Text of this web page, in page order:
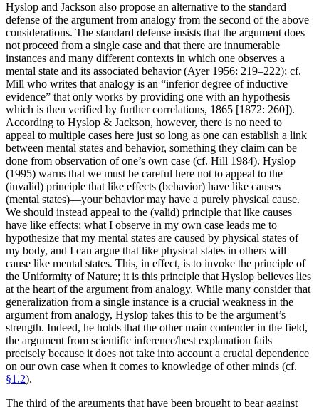
Hyslop and Jackson also propose an alternative to the standard
defense of the argument from analogy from the second of the above
considerations. The standard defense insists that the argument does
not proceed from a single case and that there are innumerable
instances and many different contexts in which one observes a
mental state and its associated behavior (Ayer 1956: 219–222); cf.
Mill who writes that analogy is an “inferior degree of inductive
evidence” that only works by providing one with an hypothesis
which is then verified by further correlations, 1865 [1872: 260]).
According to Hyslop & Jackson, however, there is no need to
appeal to multiple cases here just so long as one can establish a link
between mental states and behavior, something they claim can be
done from observation of one’s own case (cf. Hill 1984). Hyslop
(1995) warns that we must be careful here not to appeal to the
(invalid) principle that like effects (behavior) have like causes
(mental states)—your behavior may have a purely physical cause.
We should instead appeal to the (valid) principle that like causes
have like effects: what I observe in my own case leads me to
hypothesize that my mental states are caused by physical states of
my body, and I can argue that like physical states in others will
cause like mental states. This, in effect, is to invoke the principle of
the Uniformity of Nature; it is this principle that Hyslop believes lies
at the heart of the argument from analogy. While many consider that
generalization from a single instance is a crucial weakness in the
argument from analogy, Hyslop takes this to be the argument’s
strength. Indeed, he holds that the other main contender in the field,
the argument from scientific inference/best explanation fails
precisely because it does not take into account a crucial dependence
on our own case when it comes to knowledge of other minds (cf.
§1.2).
The third of the arguments that have been brought to bear against